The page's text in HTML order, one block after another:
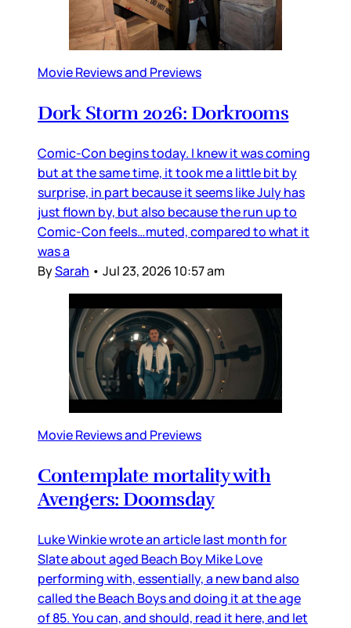
Movie Reviews and Previews
Dork Storm 2026: Dorkrooms
Comic-Con begins today. I knew it was coming
but at the same time, it took me a little bit by
surprise, in part because it seems like July has
just flown by, but also because the run up to
Comic-Con feels…muted, compared to what it
was a
BySarah • Jul 23, 2026 10:57 am
Movie Reviews and Previews
Contemplate mortality with
Avengers: Doomsday
Luke Winkie wrote an article last month for
Slate about aged Beach Boy Mike Love
performing with, essentially, a new band also
called the Beach Boys and doing it at the age
of 85. You can, and should, read it here, and let